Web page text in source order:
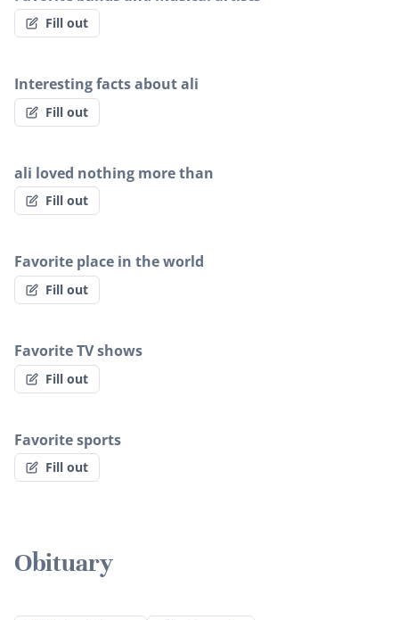
Fill out
Interesting facts about ali
Fill out
ali loved nothing more than
Fill out
Favorite place in the world
Fill out
Favorite TV shows
Fill out
Favorite sports
Fill out
Obituary